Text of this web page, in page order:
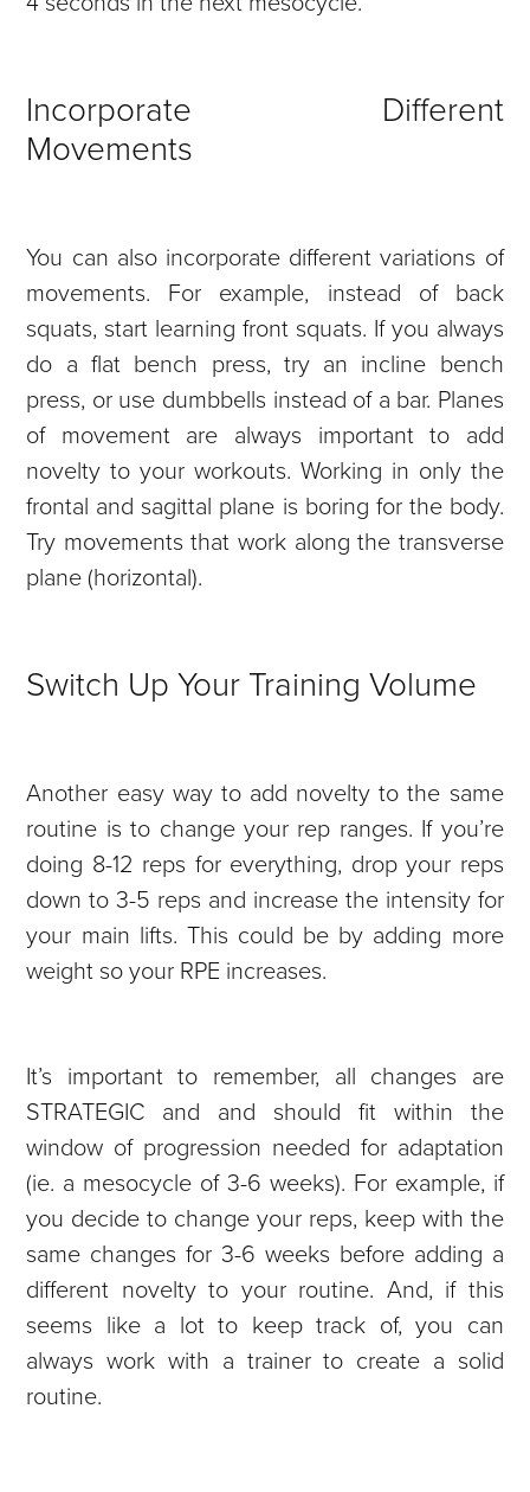
Incorporate Different
Movements
You can also incorporate different variations of
movements. For example, instead of back
squats, start learning front squats. If you always
do a flat bench press, try an incline bench
press, or use dumbbells instead of a bar. Planes
of movement are always important to add
novelty to your workouts. Working in only the
frontal and sagittal plane is boring for the body.
Try movements that work along the transverse
plane (horizontal).
Switch Up Your Training Volume
Another easy way to add novelty to the same
routine is to change your rep ranges. If you’re
doing 8-12 reps for everything, drop your reps
down to 3-5 reps and increase the intensity for
your main lifts. This could be by adding more
weight so your RPE increases.
It’s important to remember, all changes are
STRATEGIC and and should fit within the
window of progression needed for adaptation
(ie. a mesocycle of 3-6 weeks). For example, if
you decide to change your reps, keep with the
same changes for 3-6 weeks before adding a
different novelty to your routine. And, if this
seems like a lot to keep track of, you can
always work with a trainer to create a solid
routine.